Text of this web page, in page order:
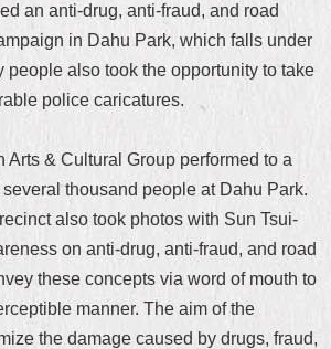
an anti-drug, anti-fraud, and road
in Dahu Park, which falls under
people also took the opportunity to take
police caricatures.
Arts & Cultural Group performed to a
thousand people at Dahu Park.
also took photos with Sun Tsui-
on anti-drug, anti-fraud, and road
these concepts via word of mouth to
manner. The aim of the
the damage caused by drugs, fraud,